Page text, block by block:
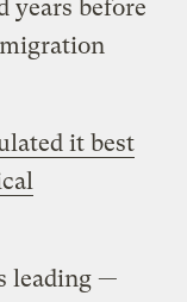
years before
it best
leading —